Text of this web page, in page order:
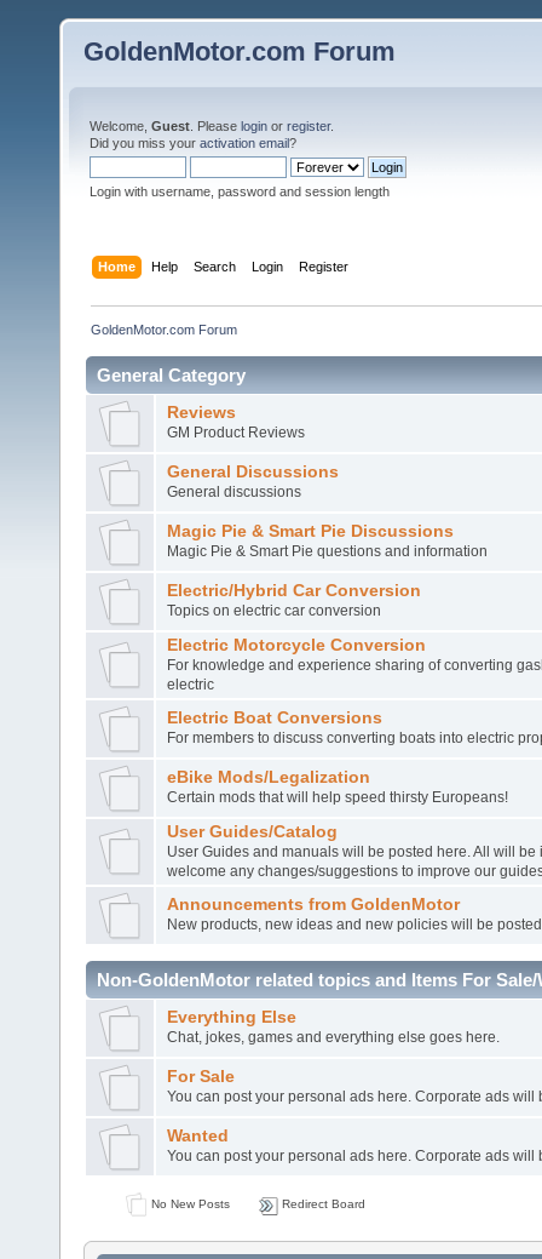
GoldenMotor.com Forum
Welcome, Guest . Please login or register.
Did you miss your activation email?
Login with username, password and session length
Home Help Search Login Register
GoldenMotor.com Forum
General Category
Reviews
GM Product Reviews
General Discussions
General discussions
Magic Pie & Smart Pie Discussions
Magic Pie & Smart Pie questions and information
Electric/Hybrid Car Conversion
Topics on electric car conversion
Electric Motorcycle Conversion
For knowledge and experience sharing of converting
electric
Electric Boat Conversions
For members to discuss converting boats into electric
eBike Mods/Legalization
Certain mods that will help speed thirsty Europeans!
User Guides/Catalog
User Guides and manuals will be posted here. All will be
welcome any changes/suggestions to improve our
Announcements from GoldenMotor
New products, new ideas and new policies will be
Non-GoldenMotor related topics and Items For Sale/
Everything Else
Chat, jokes, games and everything else goes here.
For Sale
You can post your personal ads here. Corporate ads will
Wanted
You can post your personal ads here. Corporate ads will
No New Posts Redirect Board